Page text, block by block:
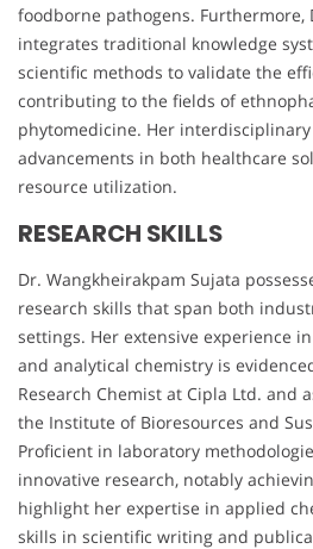
foodborne pathogens. Furthermore,
integrates traditional knowledge
scientific methods to validate the
contributing to the fields of
phytomedicine. Her
advancements in both healthcare
resource utilization.
RESEARCH SKILLS
Dr. Wangkheirakpam Sujata
research skills that span both
settings. Her extensive experience
and analytical chemistry is
Research Chemist at Cipla Ltd. and
the Institute of Bioresources and
Proficient in laboratory
innovative research, notably
highlight her expertise in applied
skills in scientific writing and